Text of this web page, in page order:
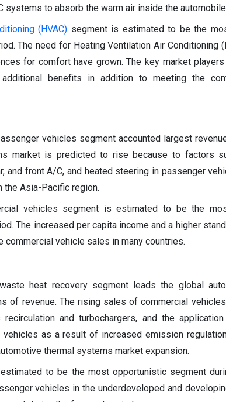
to absorb the warm air inside the
(HVAC) segment is estimated to be the
The need for Heating Ventilation Air Conditioning
for comfort have grown. The key market
benefits in addition to meeting the
vehicles segment accounted largest
market is predicted to rise because to factors
and front A/C, and heated steering in passenger
Asia-Pacific region.
vehicles segment is estimated to be the
The increased per capita income and a higher
vehicle sales in many countries.
heat recovery segment leads the global
of revenue. The rising sales of commercial
and turbochargers, and the
as a result of increased emission
thermal systems market expansion.
to be the most opportunistic segment
vehicles in the underdeveloped and